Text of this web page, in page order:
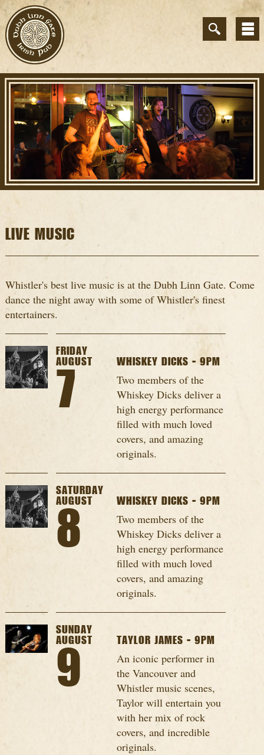
LIVE MUSIC
Whistler's best live music is at the Dubh Linn Gate. Come
dance the night away with some of Whistler's finest
entertainers.
FRIDAY
AUGUST
7
WHISKEY DICKS - 9PM
Two members of the
Whiskey Dicks deliver a
high energy performance
filled with much loved
covers, and amazing
originals.
SATURDAY
AUGUST
8
WHISKEY DICKS - 9PM
Two members of the
Whiskey Dicks deliver a
high energy performance
filled with much loved
covers, and amazing
originals.
SUNDAY
AUGUST
9
TAYLOR JAMES - 9PM
An iconic performer in
the Vancouver and
Whistler music scenes,
Taylor will entertain you
with her mix of rock
covers, and incredible
originals.